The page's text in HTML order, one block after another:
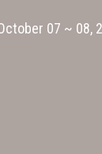
07 ~ 08,